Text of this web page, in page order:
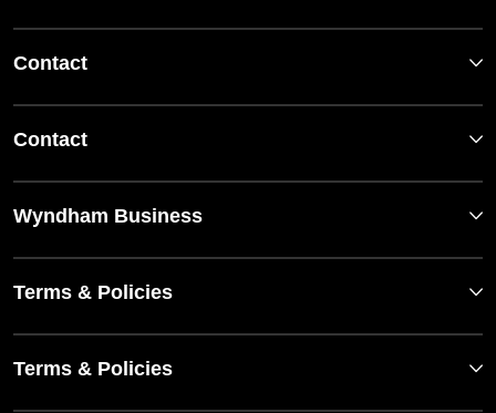
Contact
Contact
Wyndham Business
Terms & Policies
Terms & Policies